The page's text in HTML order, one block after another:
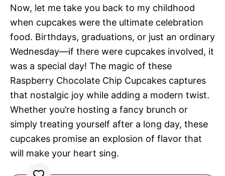
Now, let me take you back to my childhood
when cupcakes were the ultimate celebration
food. Birthdays, graduations, or just an ordinary
Wednesday—if there were cupcakes involved, it
was a special day! The magic of these
Raspberry Chocolate Chip Cupcakes captures
that nostalgic joy while adding a modern twist.
Whether you’re hosting a fancy brunch or
simply treating yourself after a long day, these
cupcakes promise an explosion of flavor that
will make your heart sing.